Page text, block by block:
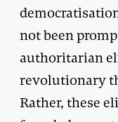
not been
authoritarian
revolutionary
Rather, these